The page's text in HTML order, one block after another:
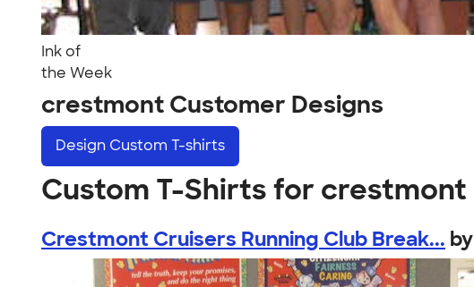
Ink of
the Week
crestmont Customer Designs
Design Custom T-shirts
Custom T-Shirts for crestmont
Crestmont Cruisers Running Club Break... by